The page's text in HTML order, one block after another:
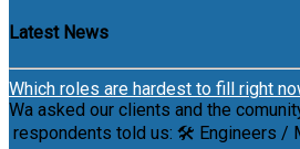
Latest News
Which roles are hardest to fill right
Wa asked our clients and the
respondents told us: 🛠 Engineers /